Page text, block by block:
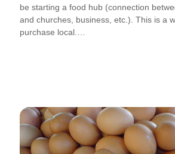
be starting a food hub (connection
and churches, business, etc.). This is a
purchase local.…